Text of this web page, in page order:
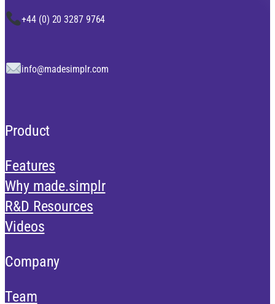
+44 (0) 20 3287 9764
info@madesimplr.com
Product
Features
Why made.simplr
R&D Resources
Videos
Company
Team